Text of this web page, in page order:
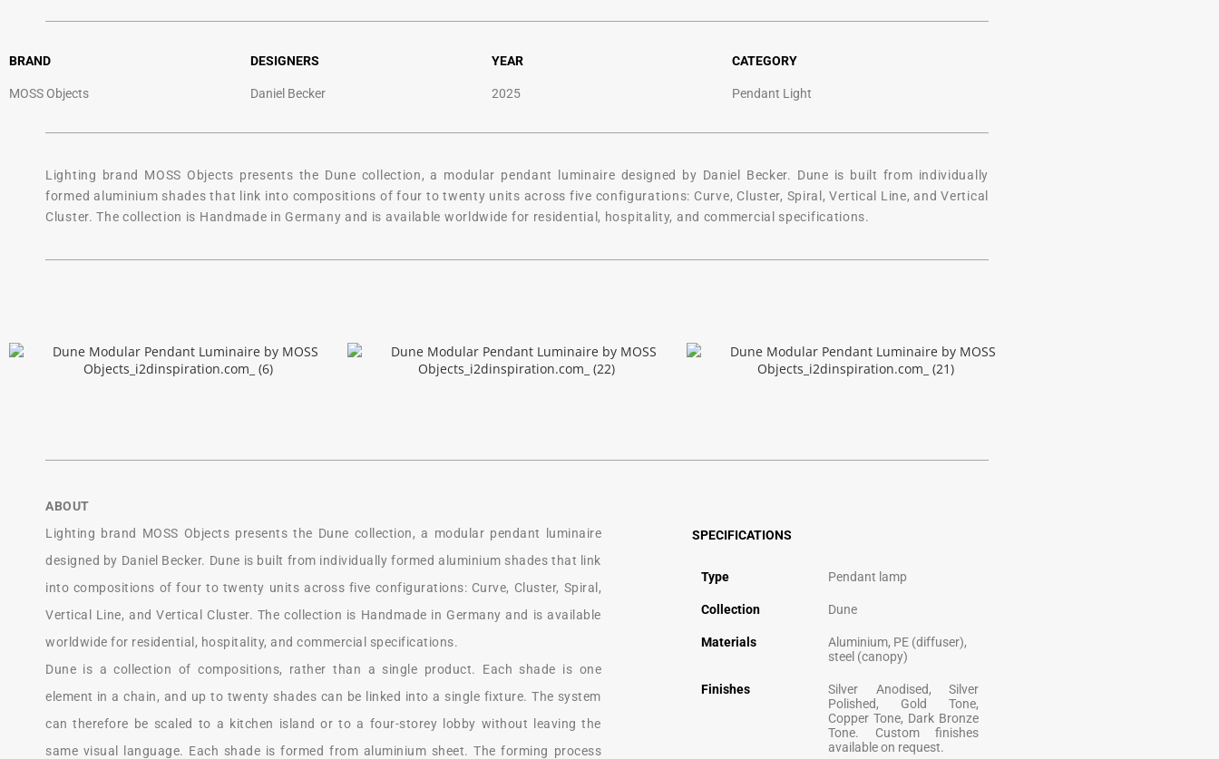
BRAND
MOSS Objects
DESIGNERS
Daniel Becker
YEAR
2025
CATEGORY
Pendant Light
Lighting brand MOSS Objects presents the Dune collection, a modular pendant luminaire designed by Daniel Becker. Dune is built from individually
formed aluminium shades that link into compositions of four to twenty units across five configurations: Curve, Cluster, Spiral, Vertical Line, and Vertical
Cluster. The collection is Handmade in Germany and is available worldwide for residential, hospitality, and commercial specifications.
ABOUT
Lighting brand MOSS Objects presents the Dune collection, a modular pendant luminaire
designed by Daniel Becker. Dune is built from individually formed aluminium shades that link
into compositions of four to twenty units across five configurations: Curve, Cluster, Spiral,
Vertical Line, and Vertical Cluster. The collection is Handmade in Germany and is available
worldwide for residential, hospitality, and commercial specifications.
Dune is a collection of compositions, rather than a single product. Each shade is one
element in a chain, and up to twenty shades can be linked into a single fixture. The system
can therefore be scaled to a kitchen island or to a four-storey lobby without leaving the
same visual language. Each shade is formed from aluminium sheet. The forming process
SPECIFICATIONS
Type Pendant lamp
Collection Dune
Materials
Aluminium, PE (diffuser),
steel (canopy)
Finishes
Silver Anodised, Silver
Polished, Gold Tone,
Copper Tone, Dark Bronze
Tone. Custom finishes
available on request.